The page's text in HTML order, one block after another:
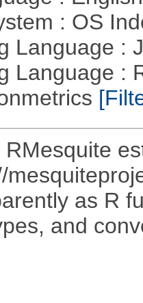
: OS
Language :
Language :
RMesquite
as R
and